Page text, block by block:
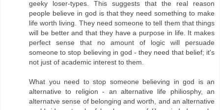
geeky loser-types. This suggests that the real reason
people believe in god is that they need something to make
life worth living. They need someone to tell them that things
will be better and that they have a purpose in life. It makes
perfect sense that no amount of logic will persuade
someone to stop believing in god - they need that belief; it's
not just of academic interest to them.
What you need to stop someone believing in god is an
alternative to religion - an alternative life philiosphy, an
alternatve sense of belonging and worth, and an alternative